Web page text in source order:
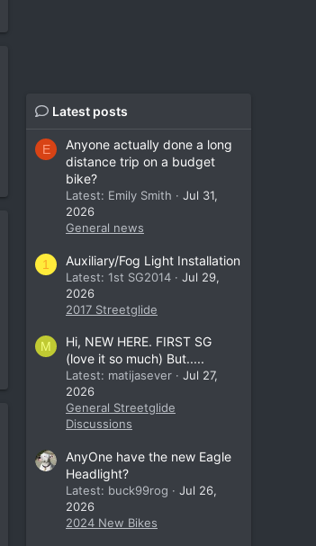
Latest posts
E
Anyone actually done a long
distance trip on a budget
bike?
Latest: Emily Smith
Jul 31,
2026
General news
1 Auxiliary/Fog Light Installation
Latest: 1st SG2014
Jul 29,
2026
2017 Streetglide
M
Hi, NEW HERE. FIRST SG
(love it so much) But.....
Latest: matijasever
Jul 27,
2026
General Streetglide
Discussions
AnyOne have the new Eagle
Headlight?
Latest: buck99rog
Jul 26,
2026
2024 New Bikes